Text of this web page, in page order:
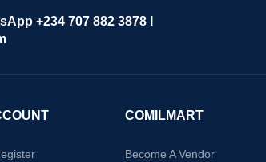
+234 707 882 3878 I
COMILMART
Become A Vendor